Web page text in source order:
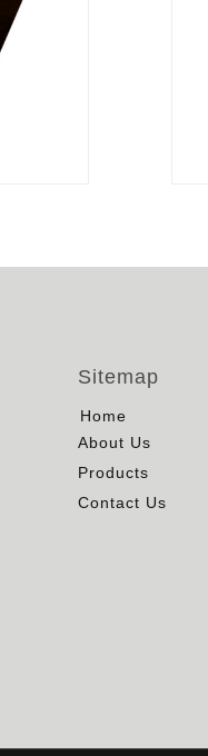
Sitemap
Home
About Us
Products
Contact Us